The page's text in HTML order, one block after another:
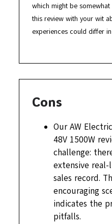
which might be
this review with your wit
experiences could differ
Cons
Our AW
48V 1500W
challenge:
extensive
sales record.
encouraging
indicates the
pitfalls.